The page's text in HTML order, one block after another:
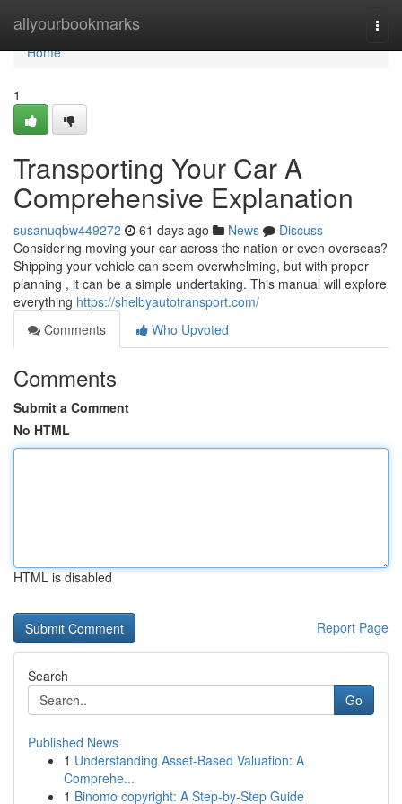
allyourbookmarks
Home
Home
1
Transporting Your Car A
Comprehensive Explanation
susanuqbw449272 61 days ago News
Discuss
Considering moving your car across the nation or even overseas?
Shipping your vehicle can seem overwhelming, but with proper
planning , it can be a simple undertaking. This manual will explore
everything https://shelbyautotransport.com/
Comments
Who Upvoted
Comments
Submit a Comment
No HTML
HTML is disabled
Report Page
Search
Go
Published News
1 Understanding Asset-Based Valuation: A
Comprehe...
1 Binomo copyright: A Step-by-Step Guide